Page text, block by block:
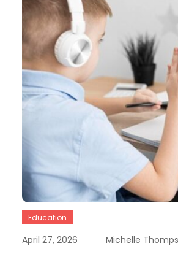
Education
April 27, 2026 Michelle